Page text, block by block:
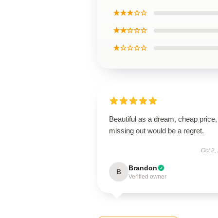
★★★☆☆
★★☆☆☆
★☆☆☆☆
Beautiful as a dream, cheap price,
missing out would be a regret.
Oct 2,
B Brandon
Verified owner